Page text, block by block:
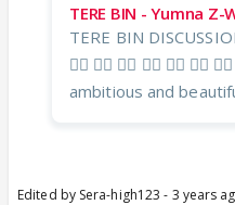
TERE BIN - Yumna Z-
TERE BIN
❤️‍🔥 ❤️‍🔥 ❤️‍🔥 ❤️‍🔥 ❤️‍🔥 ❤️‍🔥
ambitious and
Edited by Sera-high123 - 3 years